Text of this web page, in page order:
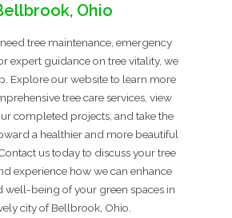
Ohio
tree maintenance, emergency
expert guidance on tree vitality, we
Explore our website to learn more
tree care services, view
completed projects, and take the
a healthier and more beautiful
us today to discuss your tree
experience how we can enhance
well-being of your green spaces in
city of Bellbrook, Ohio.